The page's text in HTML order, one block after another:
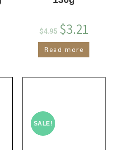
$4.95 $3.21
Read more
SALE!